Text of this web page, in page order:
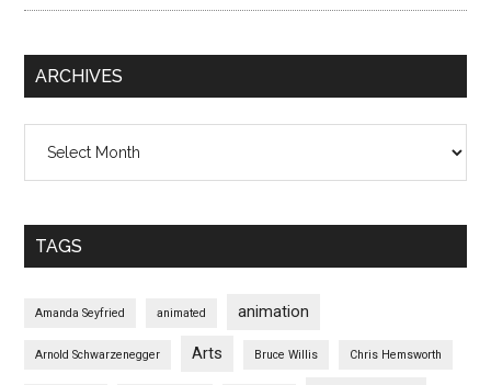
ARCHIVES
TAGS
Amanda Seyfried animated animation
Arnold Schwarzenegger Arts Bruce Willis Chris Hemsworth